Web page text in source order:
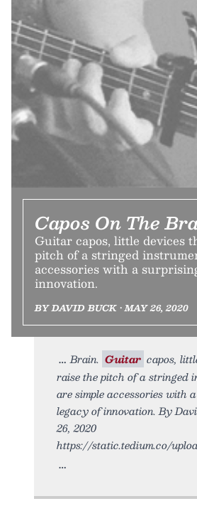
Capos On The
Guitar capos, little devices
pitch of a stringed
accessories with a
innovation.
BY DAVID BUCK • MAY 26, 2020
Brain. Guitar capos,
raise the pitch of a stringed
are simple accessories with
legacy of innovation. By
26, 2020
https://static.tedium.co/